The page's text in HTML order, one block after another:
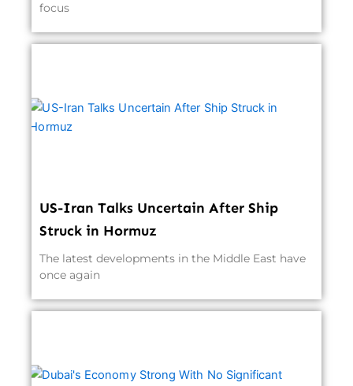
focus
US-Iran Talks Uncertain After Ship
Struck in Hormuz
The latest developments in the Middle East have
once again